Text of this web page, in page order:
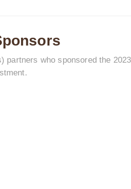
partners who sponsored the